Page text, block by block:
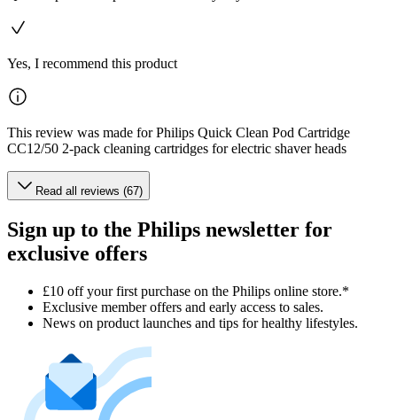
Yes, I recommend this product
This review was made for Philips Quick Clean Pod Cartridge
CC12/50 2-pack cleaning cartridges for electric shaver heads
Read all reviews (67)
Sign up to the Philips newsletter for
exclusive offers
£10 off your first purchase on the Philips online store.*
Exclusive member offers and early access to sales.
News on product launches and tips for healthy lifestyles.